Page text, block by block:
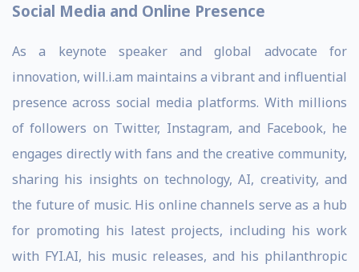
Social Media and Online Presence
As a keynote speaker and global advocate for
innovation, will.i.am maintains a vibrant and influential
presence across social media platforms. With millions
of followers on Twitter, Instagram, and Facebook, he
engages directly with fans and the creative community,
sharing his insights on technology, AI, creativity, and
the future of music. His online channels serve as a hub
for promoting his latest projects, including his work
with FYI.AI, his music releases, and his philanthropic